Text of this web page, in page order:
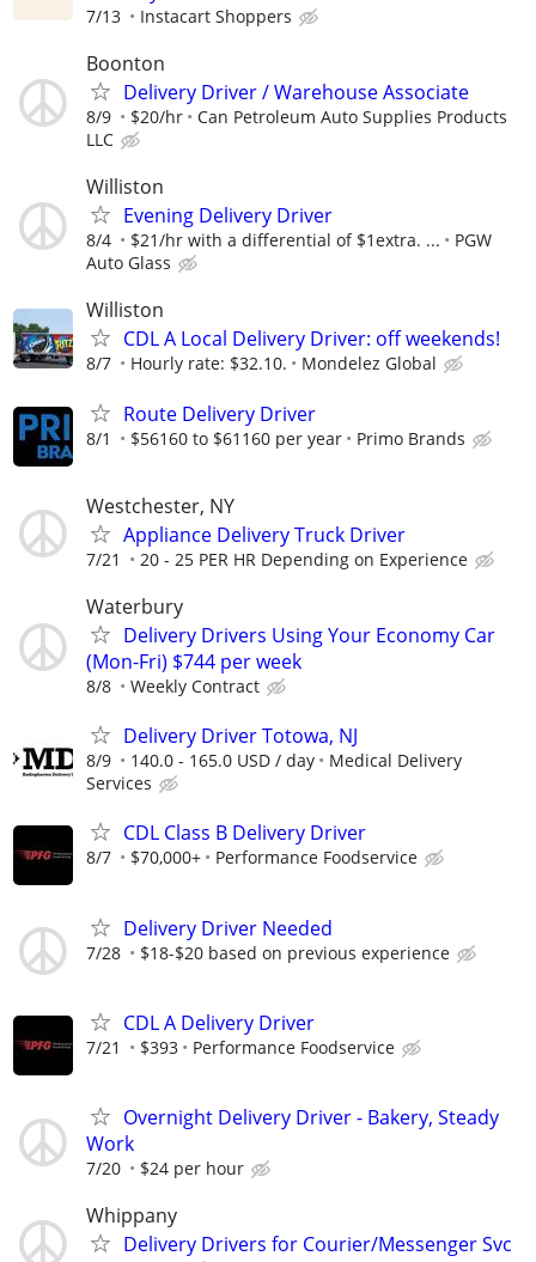
7/13 Instacart Shoppers
Boonton
Delivery Driver / Warehouse Associate
8/9 $20/hr
Can Petroleum Auto Supplies Products
LLC
Williston
Evening Delivery Driver
8/4 $21/hr with a differential of $1extra. ...
PGW
Auto Glass
Williston
CDL A Local Delivery Driver: off weekends!
8/7 Hourly rate: $32.10. Mondelez Global
Route Delivery Driver
8/1 $56160 to $61160 per year Primo Brands
Westchester, NY
Appliance Delivery Truck Driver
7/21 20 - 25 PER HR Depending on Experience
Waterbury
Delivery Drivers Using Your Economy Car
(Mon-Fri) $744 per week
8/8 Weekly Contract
Delivery Driver Totowa, NJ
8/9 140.0 - 165.0 USD / day
Medical Delivery
Services
CDL Class B Delivery Driver
8/7 $70,000+ Performance Foodservice
Delivery Driver Needed
7/28 $18-$20 based on previous experience
CDL A Delivery Driver
7/21 $393 Performance Foodservice
Overnight Delivery Driver - Bakery, Steady
Work
7/20 $24 per hour
Whippany
Delivery Drivers for Courier/Messenger Svc